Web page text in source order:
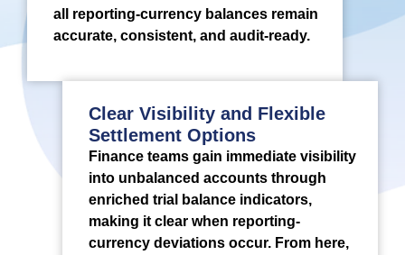
all reporting-currency balances remain
accurate, consistent, and audit-ready.
Clear Visibility and Flexible
Settlement Options
Finance teams gain immediate visibility
into unbalanced accounts through
enriched trial balance indicators,
making it clear when reporting-
currency deviations occur. From here,